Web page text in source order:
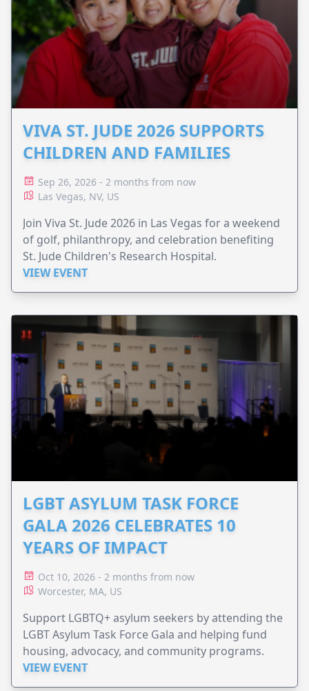
VIVA ST. JUDE 2026 SUPPORTS
CHILDREN AND FAMILIES
Sep 26, 2026 - 2 months from now
Las Vegas, NV, US
Join Viva St. Jude 2026 in Las Vegas for a weekend
of golf, philanthropy, and celebration benefiting
St. Jude Children's Research Hospital.
VIEW EVENT
LGBT ASYLUM TASK FORCE
GALA 2026 CELEBRATES 10
YEARS OF IMPACT
Oct 10, 2026 - 2 months from now
Worcester, MA, US
Support LGBTQ+ asylum seekers by attending the
LGBT Asylum Task Force Gala and helping fund
housing, advocacy, and community programs.
VIEW EVENT